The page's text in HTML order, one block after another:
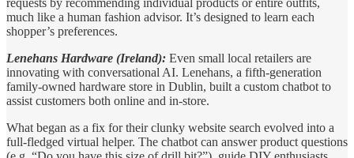
much like a human fashion advisor. It’s designed to learn each
shopper’s preferences.
Lenehans Hardware (Ireland): Even small local retailers are
innovating with conversational AI. Lenehans, a fifth-generation
family-owned hardware store in Dublin, built a custom chatbot to
assist customers both online and in-store.
What began as a fix for their clunky website search evolved into a
full-fledged virtual helper. The chatbot can answer product questions